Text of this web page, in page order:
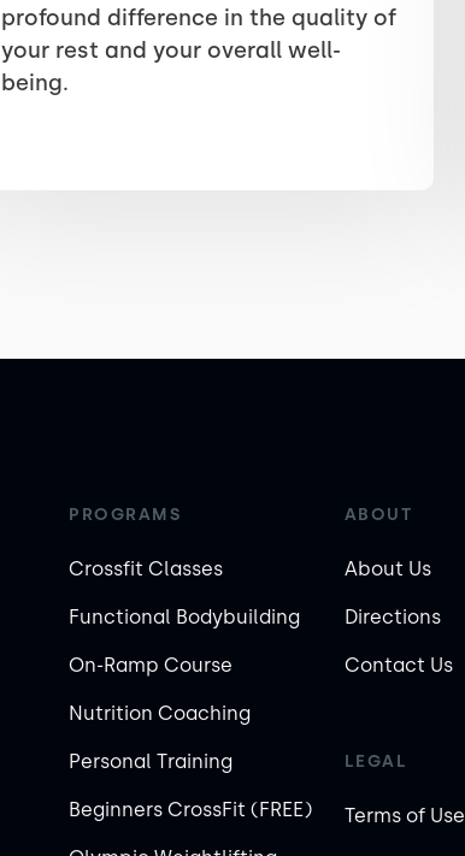
profound difference in the quality of
your rest and your overall well-
being.
PROGRAMS
Crossfit Classes
Functional Bodybuilding
On-Ramp Course
Nutrition Coaching
Personal Training
Beginners CrossFit (FREE)
ABOUT
About Us
Directions
Contact Us
LEGAL
Terms of Use